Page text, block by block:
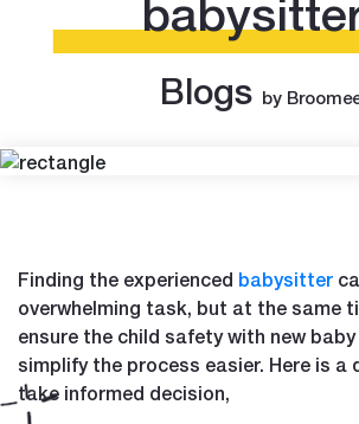
Blogs by
Finding the experienced babysitter
overwhelming task, but at the same
ensure the child safety with new
simplify the process easier. Here is
take informed decision,